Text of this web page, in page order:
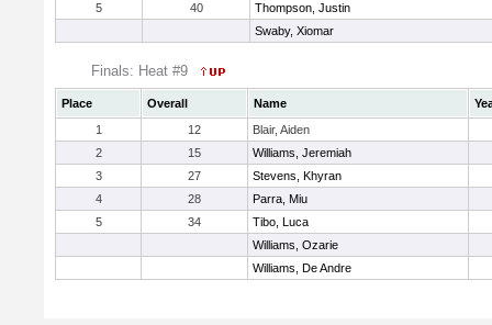
5
40
Thompson, Justin
Swaby, Xiomar
Finals: Heat #9
Place Overall Name
1
12
Blair, Aiden
2
15
Williams, Jeremiah
3
27
Stevens, Khyran
4
28
Parra, Miu
5
34
Tibo, Luca
Williams, Ozarie
Williams, De Andre